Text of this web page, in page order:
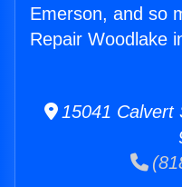
Emerson, and so
Repair Woodlake
15041 Calvert